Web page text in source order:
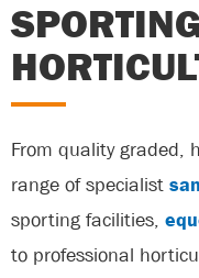
From quality graded,
range of specialist
sporting facilities,
to professional